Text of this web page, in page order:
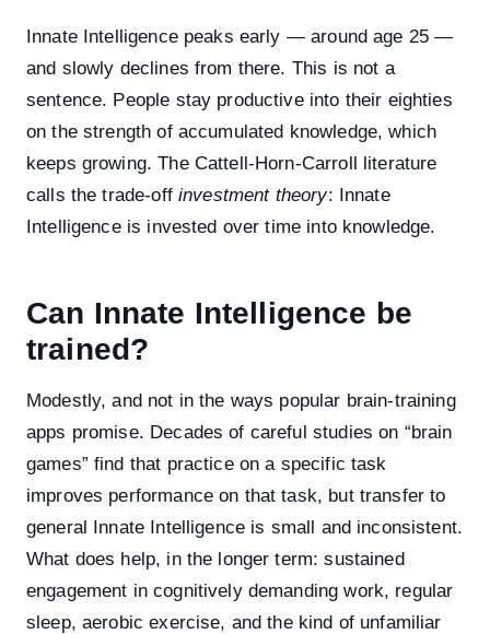
Innate Intelligence peaks early — around age 25 —
and slowly declines from there. This is not a
sentence. People stay productive into their eighties
on the strength of accumulated knowledge, which
keeps growing. The Cattell-Horn-Carroll literature
calls the trade-off investment theory: Innate
Intelligence is invested over time into knowledge.
Can Innate Intelligence be
trained?
Modestly, and not in the ways popular brain-training
apps promise. Decades of careful studies on “brain
games” find that practice on a specific task
improves performance on that task, but transfer to
general Innate Intelligence is small and inconsistent.
What does help, in the longer term: sustained
engagement in cognitively demanding work, regular
sleep, aerobic exercise, and the kind of unfamiliar